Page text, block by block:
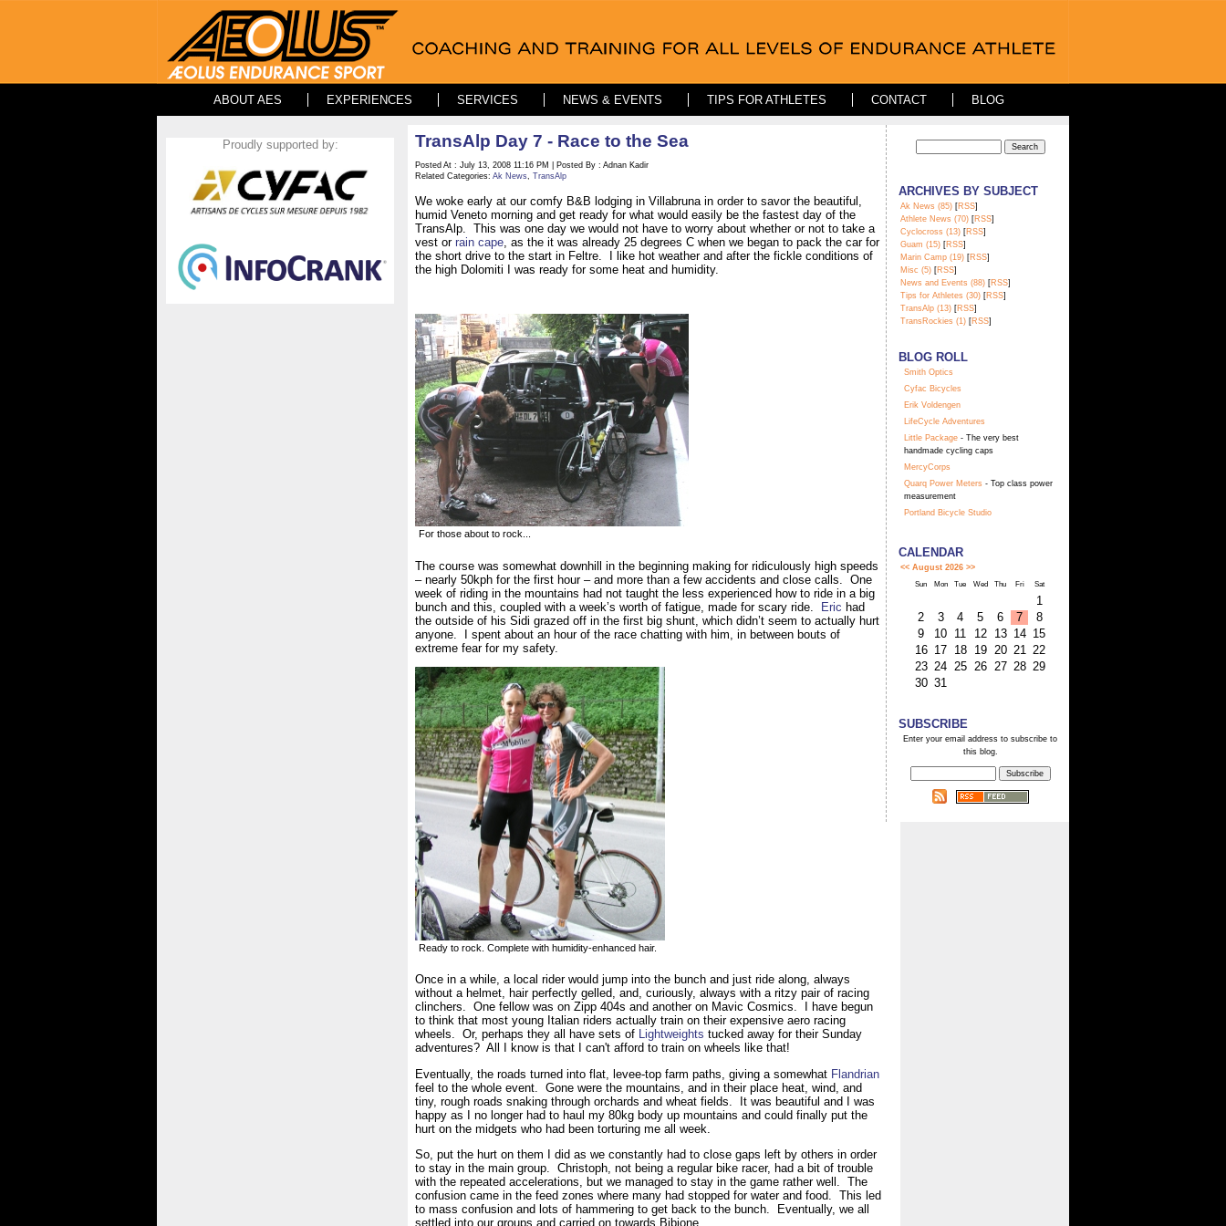
ABOUT AES EXPERIENCES SERVICES NEWS & EVENTS TIPS FOR ATHLETES CONTACT BLOG
Proudly supported by: TransAlp Day 7 - Race to the Sea
Posted At : July 13, 2008 11:16 PM | Posted By : Adnan Kadir
Related Categories: Ak News, TransAlp
We woke early at our comfy B&B lodging in Villabruna in order to savor the beautiful,
humid Veneto morning and get ready for what would easily be the fastest day of the
TransAlp. This was one day we would not have to worry about whether or not to take a
vest or rain cape , as the it was already 25 degrees C when we began to pack the car for
the short drive to the start in Feltre. I like hot weather and after the fickle conditions of
the high Dolomiti I was ready for some heat and humidity.
For those about to rock...
The course was somewhat downhill in the beginning making for ridiculously high speeds
– nearly 50kph for the first hour – and more than a few accidents and close calls. One
week of riding in the mountains had not taught the less experienced how to ride in a big
bunch and this, coupled with a week’s worth of fatigue, made for scary ride. Eric had
the outside of his Sidi grazed off in the first big shunt, which didn’t seem to actually hurt
anyone. I spent about an hour of the race chatting with him, in between bouts of
extreme fear for my safety.
Ready to rock. Complete with humidity-enhanced hair.
Once in a while, a local rider would jump into the bunch and just ride along, always
without a helmet, hair perfectly gelled, and, curiously, always with a ritzy pair of racing
clinchers. One fellow was on Zipp 404s and another on Mavic Cosmics. I have begun
to think that most young Italian riders actually train on their expensive aero racing
wheels. Or, perhaps they all have sets of Lightweights tucked away for their Sunday
adventures? All I know is that I can't afford to train on wheels like that!
Eventually, the roads turned into flat, levee-top farm paths, giving a somewhat Flandrian
feel to the whole event. Gone were the mountains, and in their place heat, wind, and
tiny, rough roads snaking through orchards and wheat fields. It was beautiful and I was
happy as I no longer had to haul my 80kg body up mountains and could finally put the
hurt on the midgets who had been torturing me all week.
So, put the hurt on them I did as we constantly had to close gaps left by others in order
to stay in the main group. Christoph, not being a regular bike racer, had a bit of trouble
with the repeated accelerations, but we managed to stay in the game rather well. The
confusion came in the feed zones where many had stopped for water and food. This led
to mass confusion and lots of hammering to get back to the bunch. Eventually, we all
settled into our groups and carried on towards Bibione.
ARCHIVES BY SUBJECT
Ak News (85) [RSS]
Athlete News (70) [RSS]
Cyclocross (13) [RSS]
Guam (15) [RSS]
Marin Camp (19) [RSS]
Misc (5) [RSS]
News and Events (88) [RSS]
Tips for Athletes (30) [RSS]
TransAlp (13) [RSS]
TransRockies (1) [RSS]
BLOG ROLL
Smith Optics
Cyfac Bicycles
Erik Voldengen
LifeCycle Adventures
Little Package - The very best
handmade cycling caps
MercyCorps
Quarq Power Meters - Top class power
measurement
Portland Bicycle Studio
CALENDAR
<< August 2026 >>
Sun Mon Tue Wed Thu Fri Sat
1
2
3 4 5 6 7
8
9
10 11 12 13 14 15
16 17 18 19 20 21 22
23 24 25 26 27 28 29
30 31
SUBSCRIBE
Enter your email address to subscribe to
this blog.